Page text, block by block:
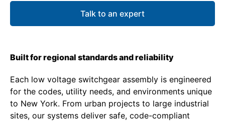
Talk to an expert
Built for regional standards and reliability
Each low voltage switchgear assembly is engineered
for the codes, utility needs, and environments unique
to New York. From urban projects to large industrial
sites, our systems deliver safe, code-compliant